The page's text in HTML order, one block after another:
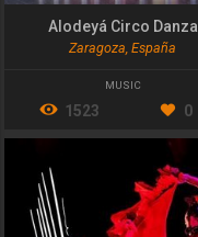
Alodeyá Circo Danza
Zaragoza, España
MUSIC
1523 0